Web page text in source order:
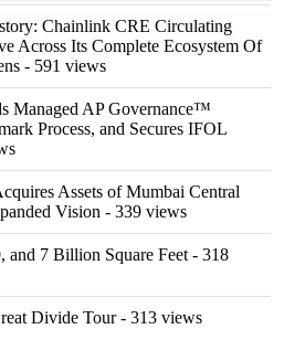
Chainlink CRE Circulating
Across Its Complete Ecosystem Of
- 591 views
Managed AP Governance™
Process, and Secures IFOL
Assets of Mumbai Central
Vision - 339 views
and 7 Billion Square Feet - 318
Divide Tour- 313 views